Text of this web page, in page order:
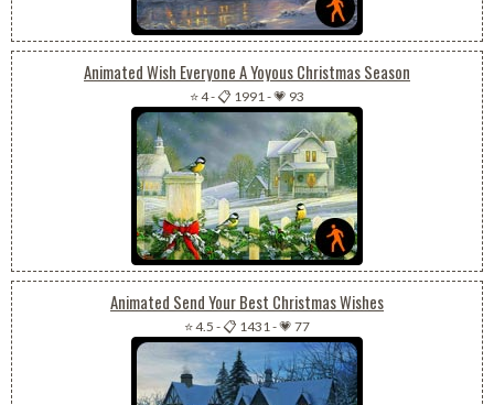
Animated Wish Everyone A Yoyous Christmas Season
⭐ 4-📋 1991-💗 93
Animated Send Your Best Christmas Wishes
⭐ 4.5 -📋 1431-💗 77